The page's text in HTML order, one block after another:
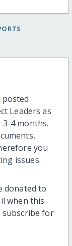
Leaders as
4 months.
you
issues.
donated to
when this
subscribe for